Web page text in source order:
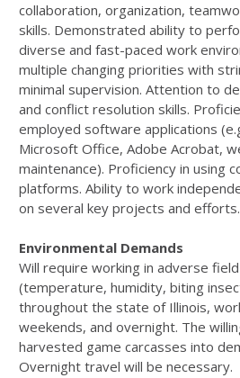
collaboration, organization,
skills. Demonstrated ability to
diverse and fast-paced work
multiple changing priorities with
minimal supervision. Attention to
and conflict resolution skills.
employed software applications
Microsoft Office, Adobe Acrobat,
maintenance). Proficiency in using
platforms. Ability to work
on several key projects and efforts.
Environmental Demands
Will require working in adverse
(temperature, humidity, biting
throughout the state of Illinois,
weekends, and overnight. The
harvested game carcasses into
Overnight travel will be necessary.